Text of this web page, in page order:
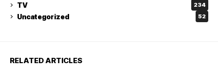
TV 234
Uncategorized 52
RELATED ARTICLES